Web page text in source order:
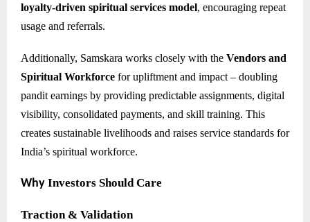
loyalty-driven spiritual services model, encouraging repeat
usage and referrals.
Additionally, Samskara works closely with the Vendors and
Spiritual Workforce for upliftment and impact – doubling
pandit earnings by providing predictable assignments, digital
visibility, consolidated payments, and skill training. This
creates sustainable livelihoods and raises service standards for
India’s spiritual workforce.
Why Investors Should Care
Traction & Validation